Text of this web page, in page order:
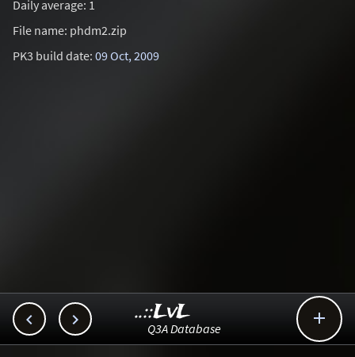
Daily average: 1
File name: phdm2.zip
PK3 build date: 09 Oct, 2009
  
..::LvL
Q3A Database